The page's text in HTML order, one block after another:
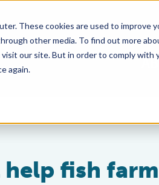
These cookies are used to improve
other media. To find out more
our site. But in order to comply
again.
fish